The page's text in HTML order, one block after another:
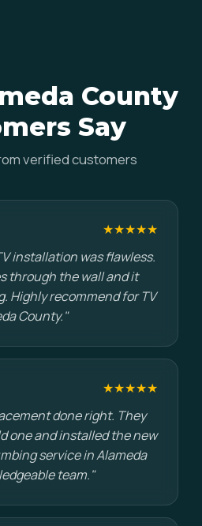
County
Say
verified customers
★★★★★
installation was flawless.
through the wall and it
Highly recommend for TV
County."
★★★★★
done right. They
one and installed the new
service in Alameda
team."